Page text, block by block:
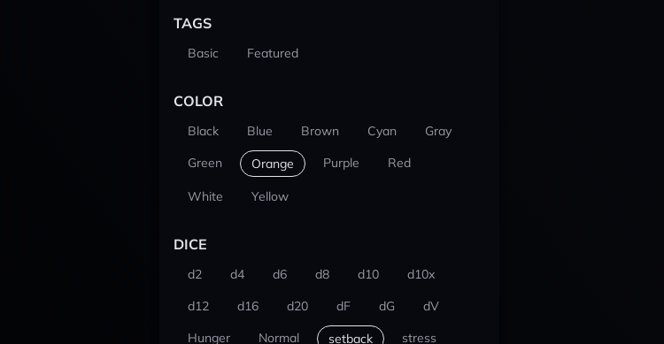
TAGS
Basic Featured
COLOR
Black Blue Brown Cyan
Gray
Green
Orange Purple Red
White Yellow
DICE
d2 d4 d6 d8 d10
d10x
d12
d16 d20 dF dG
dV
Hunger
Normal setback stress